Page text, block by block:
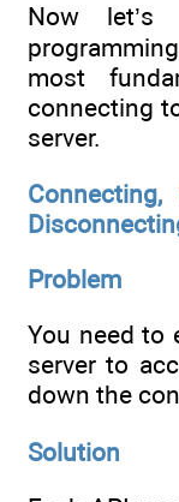
Now
most
connecting
server.
Problem
You need to
server to
down the
Solution